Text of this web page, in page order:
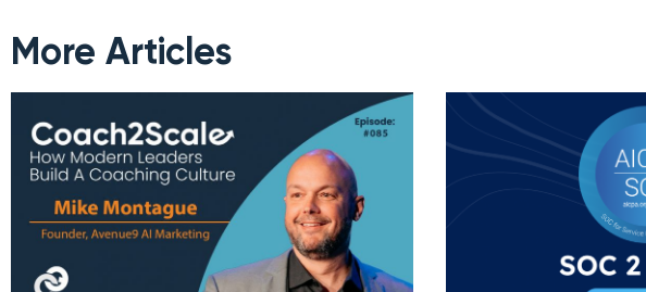
More Articles